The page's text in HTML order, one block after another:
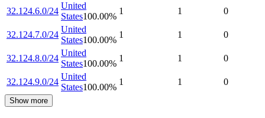
32.124.6.0/24
United
States100.00%
1 1 0
32.124.7.0/24
United
States100.00%
1 1 0
32.124.8.0/24
United
States100.00%
1 1 0
32.124.9.0/24
United
States100.00%
1 1 0
Show more